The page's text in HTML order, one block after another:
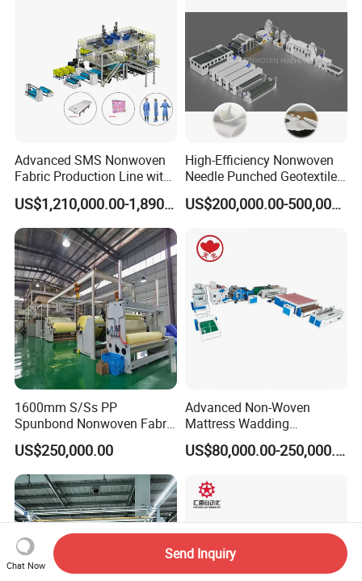
Advanced SMS Nonwoven
Fabric Production Line with
Polypropylene Particles
US$1,210,000.00-1,890,000.00
High-Efficiency Nonwoven
Needle Punched Geotextile
Production Line with CE
US$200,000.00-500,000.00
1600mm S/Ss PP
Spunbond Nonwoven Fabric
Making Machine
US$250,000.00
Advanced Non-Woven
Mattress Wadding
Production Line for Quilts
US$80,000.00-250,000.00
Chat Now
Send Inquiry